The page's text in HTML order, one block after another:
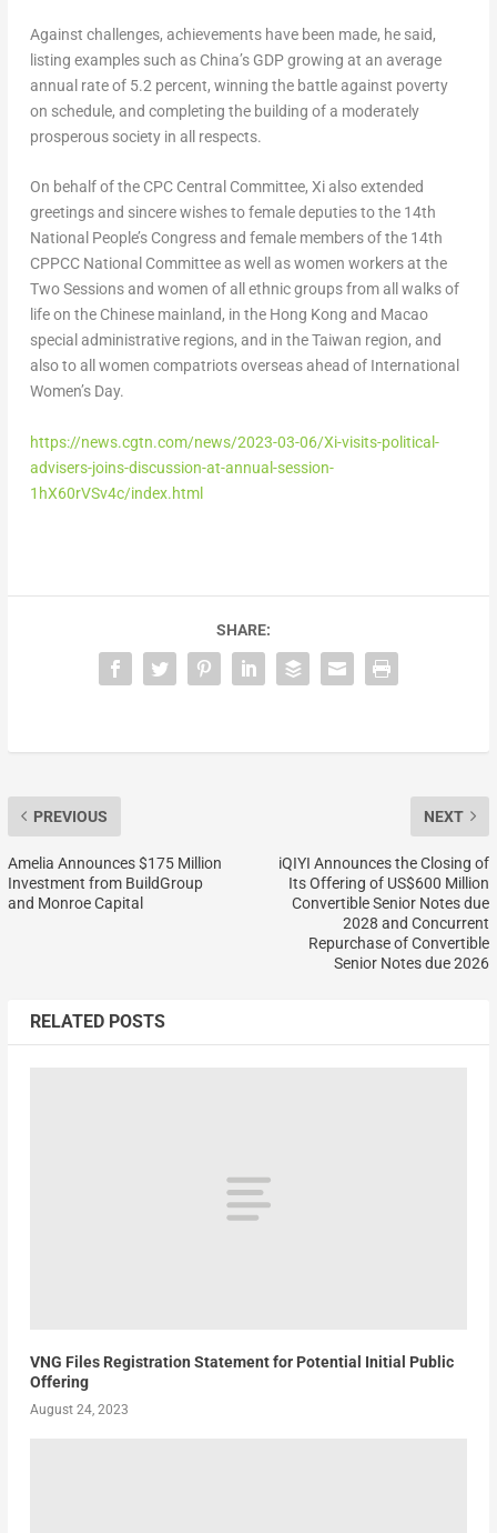
Against challenges, achievements have been made, he said,
listing examples such as China’sGDP growing at an average
annual rate of 5.2 percent, winning the battle against poverty
on schedule, and completing the building of a moderately
prosperous society in all respects.
On behalf of the CPC Central Committee, Xi also extended
greetings and sincere wishes to female deputies to the 14th
National People’s Congress and female members of the 14th
CPPCC National Committee as well as women workers at the
Two Sessions and women of all ethnic groups from all walks of
life on the Chinese mainland, in the Hong Kong and Macao
special administrative regions, and in theTaiwan region, and
also to all women compatriots overseas ahead of International
Women’s Day.
https://news.cgtn.com/news/2023-03-06/Xi-visits-political-
advisers-joins-discussion-at-annual-session-
1hX60rVSv4c/index.html
SHARE:
PREVIOUS
Amelia Announces $175 Million
Investment from BuildGroup
and Monroe Capital
NEXT
iQIYI Announces the Closing of
Its Offering of US$600 Million
Convertible Senior Notes due
2028 and Concurrent
Repurchase of Convertible
Senior Notes due 2026
RELATED POSTS
VNG Files Registration Statement for Potential Initial Public
Offering
August 24, 2023